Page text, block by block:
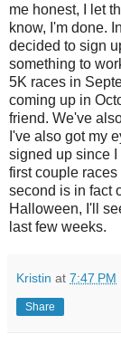
me honest, I let
know, I'm done.
decided to sign
something to
5K races in
coming up in
friend. We've
I've also got my
signed up since
first couple
second is in fact
Halloween, I'll
last few weeks.
Kristin at 7:47 PM
Share